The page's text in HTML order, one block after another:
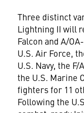
Three distinct
Lightning II will
Falcon and A/
U.S. Air Force,
U.S. Navy, the
the U.S. Marine
fighters for 11
Following the